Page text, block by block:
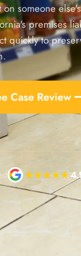
on someone
premises
quickly to
Case